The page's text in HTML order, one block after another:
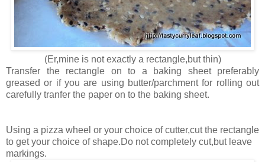
(Er,mine is not exactly a rectangle,but thin)
Transfer the rectangle on to a baking sheet preferably
greased or if you are using butter/parchment for rolling out
carefully tranfer the paper on to the baking sheet.
Using a pizza wheel or your choice of cutter,cut the rectangle
to get your choice of shape.Do not completely cut,but leave
markings.